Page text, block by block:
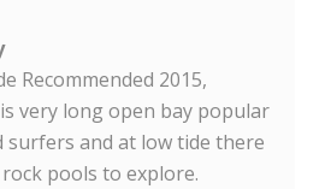
Recommended 2015,
very long open bay popular
surfers and at low tide there
pools to explore.